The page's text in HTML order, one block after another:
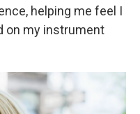
helping me feel I
on my instrument